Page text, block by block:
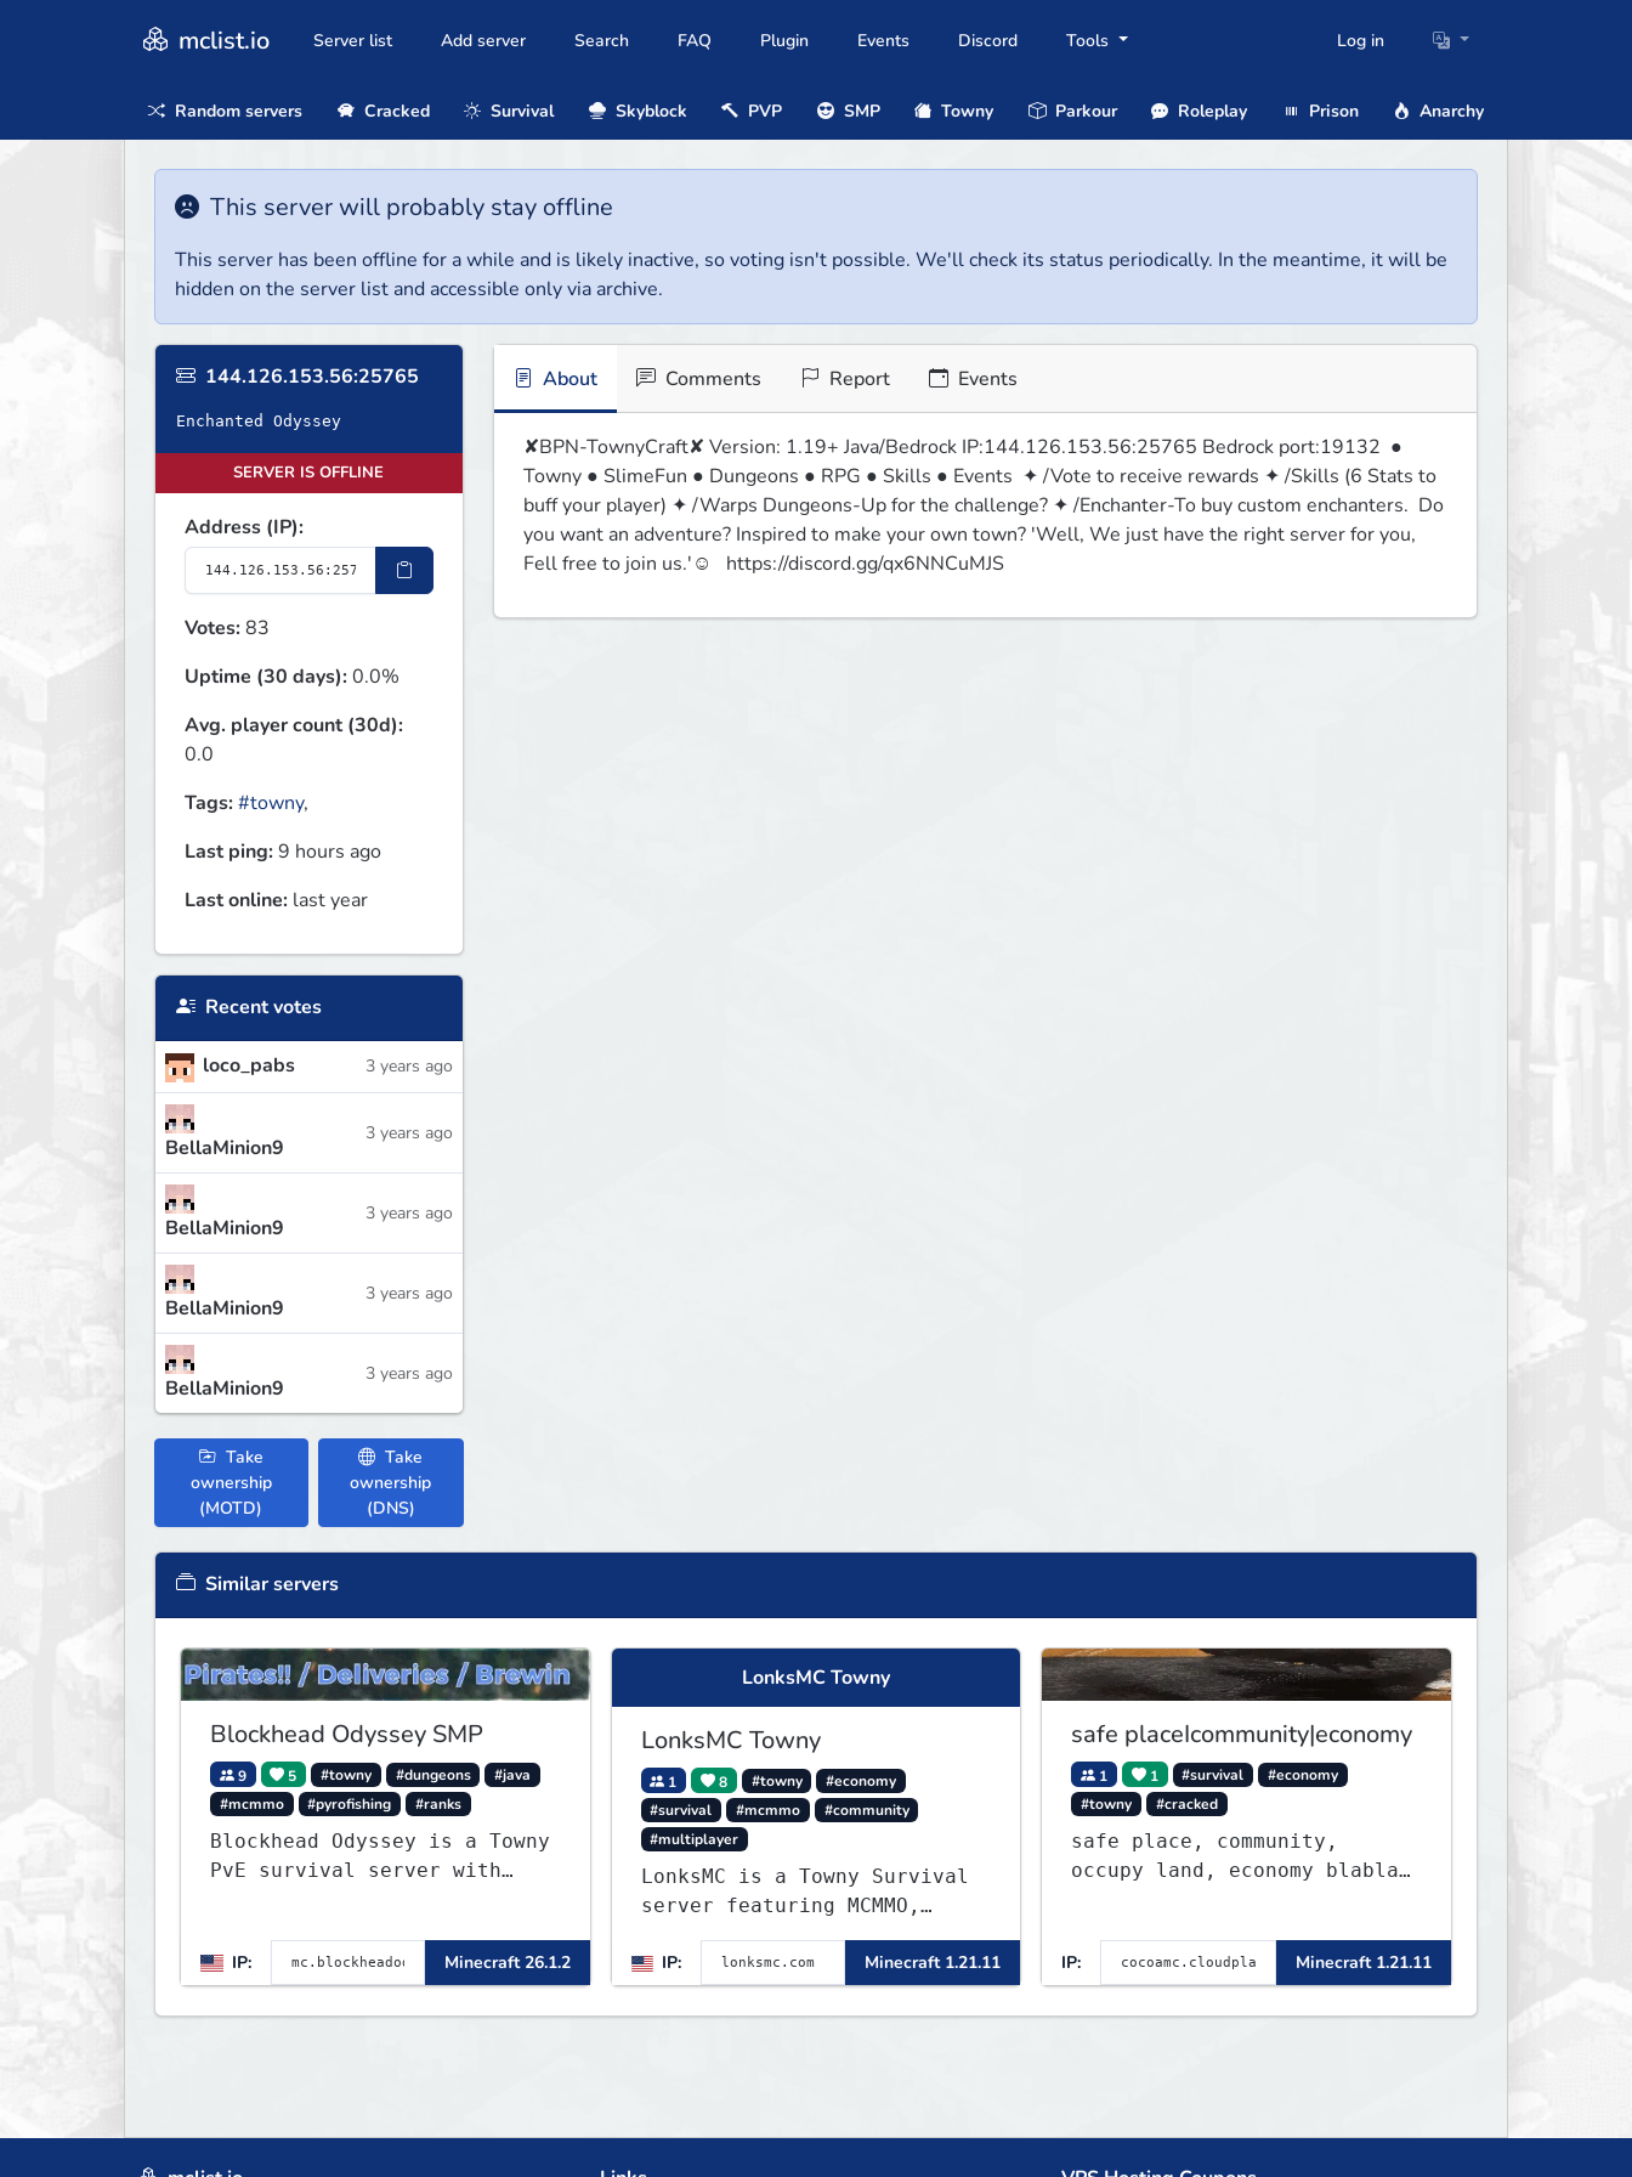
mclist.io Server list Add server Search FAQ Plugin Events Discord Tools Log in
Random servers Cracked Survival Skyblock PVP SMP Towny Parkour Roleplay Prison Anarchy
This server will probably stay offline
This server has been offline for a while and is likely inactive, so voting isn't possible. We'll check its status periodically. In the meantime, it will be
hidden on the server list and accessible only via archive.
144.126.153.56:25765
Enchanted Odyssey
SERVER IS OFFLINE
Address (IP):
Votes:83
Uptime (30 days):0.0%
Avg. player count (30d):
0.0
Tags:#towny,
Last ping:9 hours ago
Last online: last year
Recent votes
loco_pabs 3 years ago
BellaMinion9
3 years ago
BellaMinion9
3 years ago
BellaMinion9
3 years ago
BellaMinion9
3 years ago
Take
ownership
(MOTD)
Take
ownership
(DNS)
About Comments Report Events
✘BPN-TownyCraft✘ Version: 1.19+ Java/Bedrock IP:144.126.153.56:25765 Bedrock port:19132  ●
Towny ● SlimeFun ● Dungeons ● RPG ● Skills ● Events  ✦ /Vote to receive rewards ✦ /Skills (6 Stats to
buff your player) ✦ /Warps Dungeons-Up for the challenge? ✦ /Enchanter-To buy custom enchanters.  Do
you want an adventure? Inspired to make your own town? 'Well, We just have the right server for you,
Fell free to join us.'☺   https://discord.gg/qx6NNCuMJS
Similar servers
Blockhead Odyssey SMP
9 5 #towny #dungeons
#java
#mcmmo
#pyrofishing #ranks
Blockhead Odyssey is a Towny
PvE survival server with
pirate ships, dungeons,
collectibles, and seasonal
events. Build a town, hunt
IP: Minecraft 26.1.2
LonksMC Towny
LonksMC Towny
1 8 #towny
#economy
#survival
#mcmmo
#community
#multiplayer
LonksMC is a Towny Survival
server featuring MCMMO,
Jobs, free rank progression,
and weekly events. We focus
on a friendly community,
balanced economy, and long-
IP: Minecraft 1.21.11
safe placeIcommunity|economy
1 1 #survival
#economy
#towny
#cracked
safe place, community,
occupy land, economy blabla,
IP: Minecraft 1.21.11